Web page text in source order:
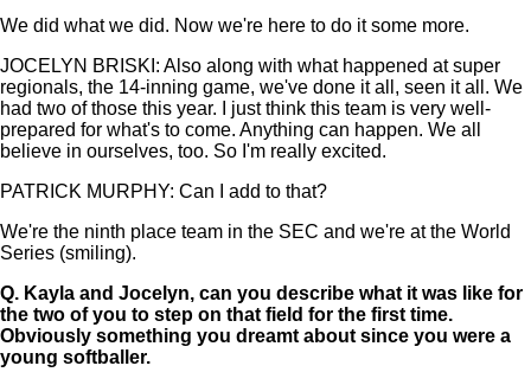
We did what we did. Now we're here to do it some more.
JOCELYN BRISKI: Also along with what happened at super
regionals, the 14-inning game, we've done it all, seen it all. We
had two of those this year. I just think this team is very well-
prepared for what's to come. Anything can happen. We all
believe in ourselves, too. So I'm really excited.
PATRICK MURPHY: Can I add to that?
We're the ninth place team in the SEC and we're at the World
Series (smiling).
Q. Kayla and Jocelyn, can you describe what it was like for
the two of you to step on that field for the first time.
Obviously something you dreamt about since you were a
young softballer.